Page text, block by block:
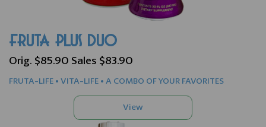
FRUTA PLUS DUO
Orig. $85.90 Sales $83.90
FRUTA-LIFE • VITA-LIFE • A COMBO OF YOUR FAVORITES